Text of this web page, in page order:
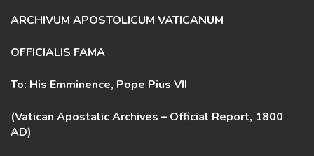
ARCHIVUM APOSTOLICUM VATICANUM
OFFICIALIS FAMA
To: His Emminence, Pope Pius VII
(Vatican Apostalic Archives – Official Report, 1800
AD)